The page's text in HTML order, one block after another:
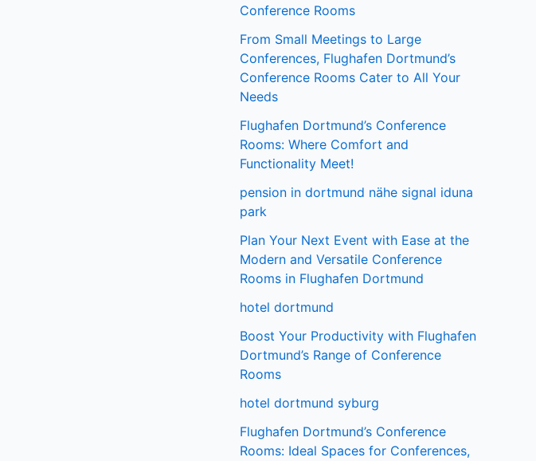
Conference Rooms
From Small Meetings to Large
Conferences, Flughafen Dortmund’s
Conference Rooms Cater to All Your
Needs
Flughafen Dortmund’s Conference
Rooms: Where Comfort and
Functionality Meet!
pension in dortmund nähe signal iduna
park
Plan Your Next Event with Ease at the
Modern and Versatile Conference
Rooms in Flughafen Dortmund
hotel dortmund
Boost Your Productivity with Flughafen
Dortmund’s Range of Conference
Rooms
hotel dortmund syburg
Flughafen Dortmund’s Conference
Rooms: Ideal Spaces for Conferences,